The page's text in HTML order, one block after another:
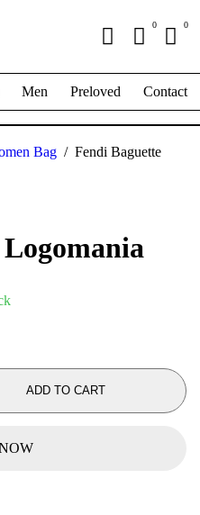
Men Preloved Contact
0 0
Bag / Fendi Baguette
ADD TO CART